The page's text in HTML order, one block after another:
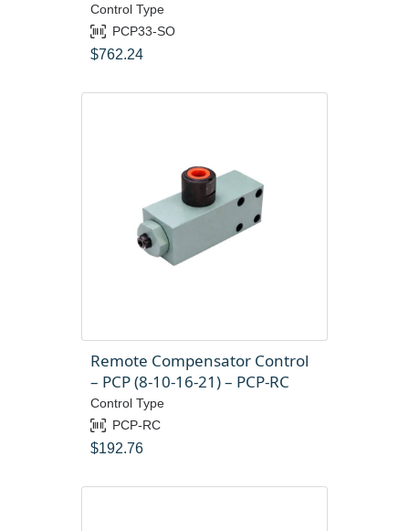
Control Type
PCP33-SO
$762.24
Remote Compensator Control
– PCP (8-10-16-21) – PCP-RC
Control Type
PCP-RC
$192.76